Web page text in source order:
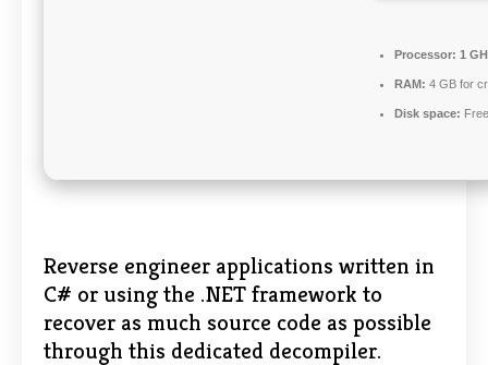
Processor: 1
RAM: 4 GB for
Disk space:
Reverse engineer applications written in
C# or using the .NET framework to
recover as much source code as possible
through this dedicated decompiler.